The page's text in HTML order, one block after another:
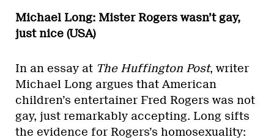
Michael Long: Mister Rogers wasn’t gay,
just nice (USA)
In an essay at The Huffington Post, writer
Michael Long argues that American
children’s entertainer Fred Rogers was not
gay, just remarkably accepting. Long sifts
the evidence for Rogers’s homosexuality: